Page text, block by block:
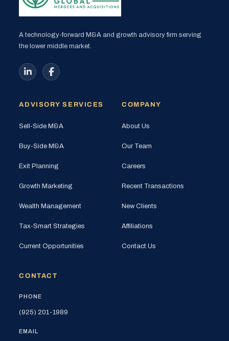
A technology-forward M&A and growth advisory firm serving
the lower middle market.
ADVISORY SERVICES
Sell-Side M&A
Buy-Side M&A
Exit Planning
Growth Marketing
Wealth Management
Tax-Smart Strategies
Current Opportunities
COMPANY
About Us
Our Team
Careers
Recent Transactions
New Clients
Affiliations
Contact Us
CONTACT
PHONE
(925) 201-1989
EMAIL